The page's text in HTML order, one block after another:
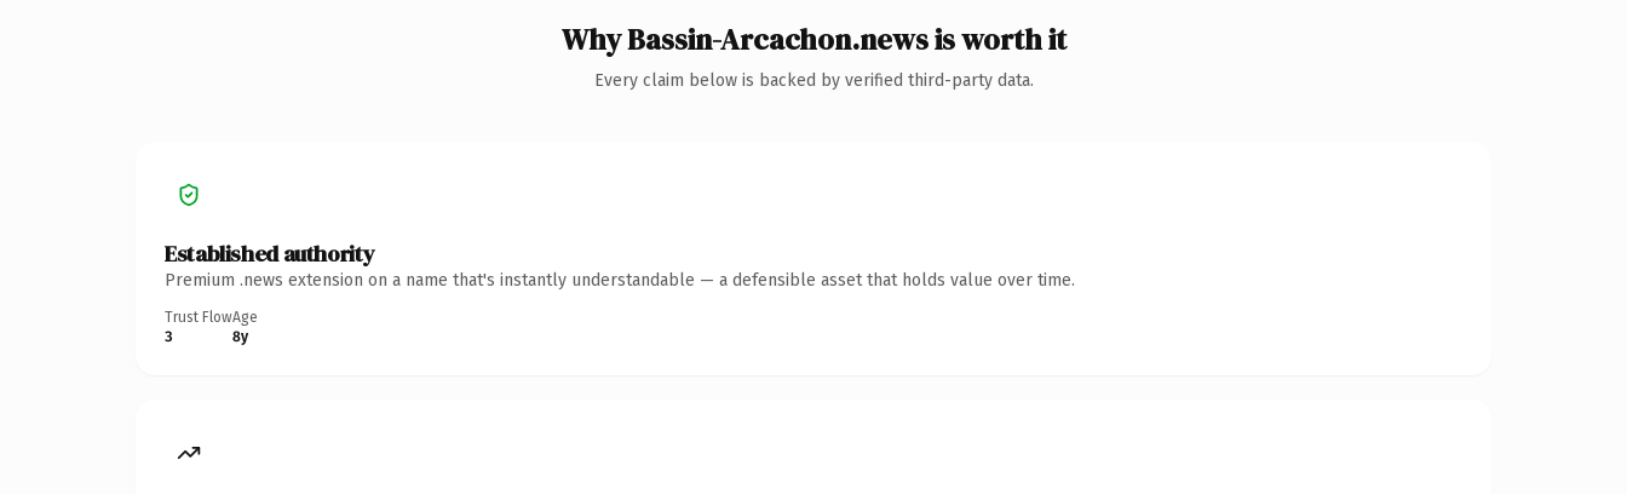
Why Bassin-Arcachon.news is worth it
Every claim below is backed by verified third-party data.
Established authority
Premium .news extension on a name that's instantly understandable — a defensible asset that holds value over time.
Trust Flow
3
Age
8y